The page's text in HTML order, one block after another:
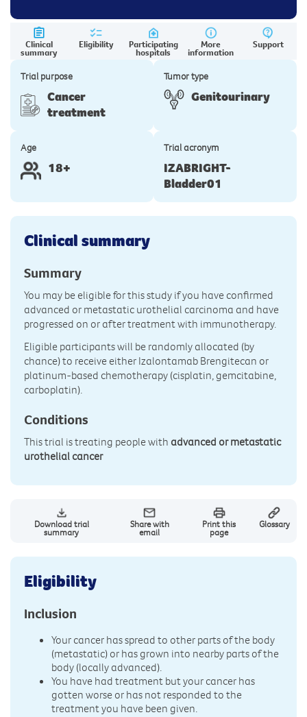
Clinical
summary
Eligibility Participating
hospitals
More
information
Support
Trial purpose
Cancer
treatment
Tumor type
Genitourinary
Age
18+
Trial acronym
IZABRIGHT-
Bladder01
Clinical summary
Summary
You may be eligible for this study if you have confirmed
advanced or metastatic urothelial carcinoma and have
progressed on or after treatment with immunotherapy.
Eligible participants will be randomly allocated (by
chance) to receive either Izalontamab Brengitecan or
platinum-based chemotherapy (cisplatin, gemcitabine,
carboplatin).
Conditions
This trial is treating people with advanced or metastatic
urothelial cancer
Download trial
summary
Share with
email
Print this
page
Glossary
Eligibility
Inclusion
Your cancer has spread to other parts of the body
(metastatic) or has grown into nearby parts of the
body (locally advanced).
You have had treatment but your cancer has
gotten worse or has not responded to the
treatment you have been given.